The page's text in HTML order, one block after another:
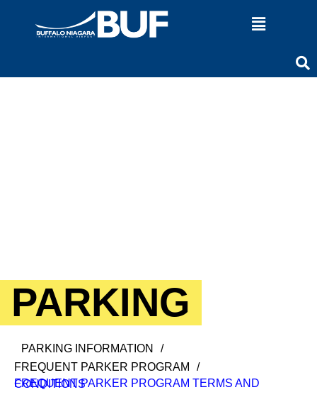
PARKING
PARKING INFORMATION
/
FREQUENT PARKER PROGRAM
/
FREQUENT PARKER PROGRAM TERMS AND CONDITIONS